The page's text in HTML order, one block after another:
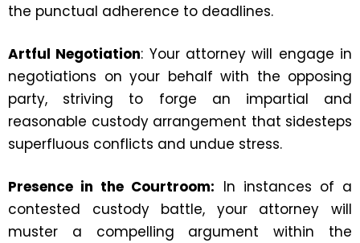
the punctual adherence to deadlines.
Artful Negotiation: Your attorney will engage in
negotiations on your behalf with the opposing
party, striving to forge an impartial and
reasonable custody arrangement that sidesteps
superfluous conflicts and undue stress.
Presence in the Courtroom: In instances of a
contested custody battle, your attorney will
muster a compelling argument within the